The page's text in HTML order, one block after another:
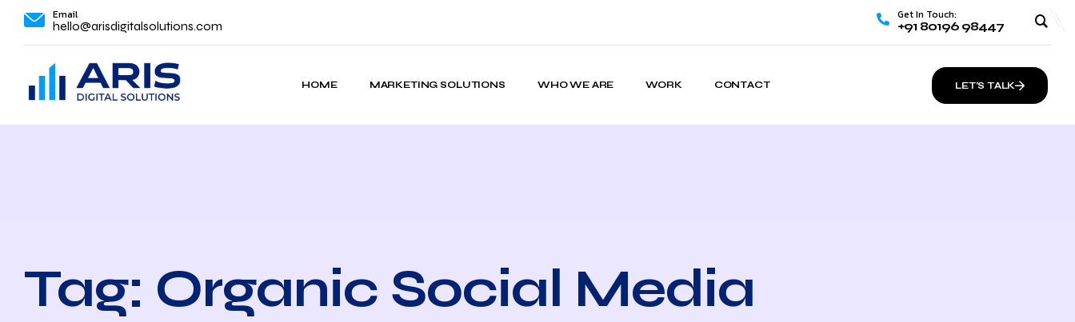
Email
hello@arisdigitalsolutions.com
Get In Touch:
+91 80196 98447
HOME MARKETING SOLUTIONS WHO WE ARE WORK CONTACT LET’S TALK
Tag: Organic Social Media